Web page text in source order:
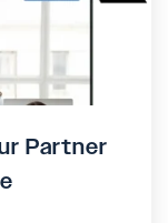
Partner